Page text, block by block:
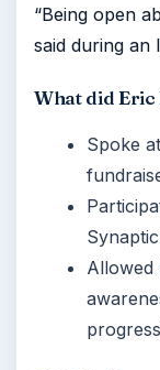
“Being open
said during an
What did Eric
Spoke
Allowed